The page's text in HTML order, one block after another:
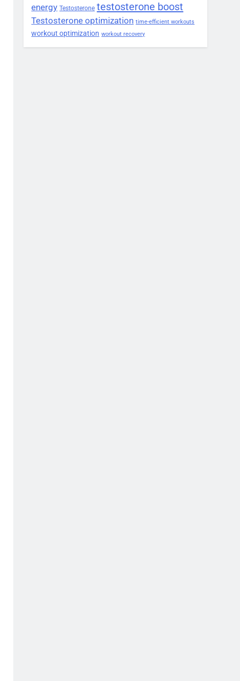
energy Testosterone testosterone boost
Testosterone optimization time-efficient workouts
workout optimization workout recovery